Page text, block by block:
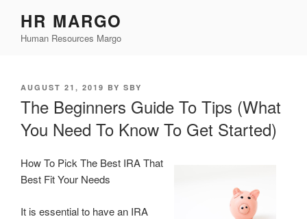
content
HR MARGO
Human Resources Margo
POSTED
AUGUST 21, 2019 BY SBY
The Beginners Guide To Tips (What
You Need To Know To Get Started)
How To Pick The Best IRA That
Best Fit Your Needs
It is essential to have an IRA